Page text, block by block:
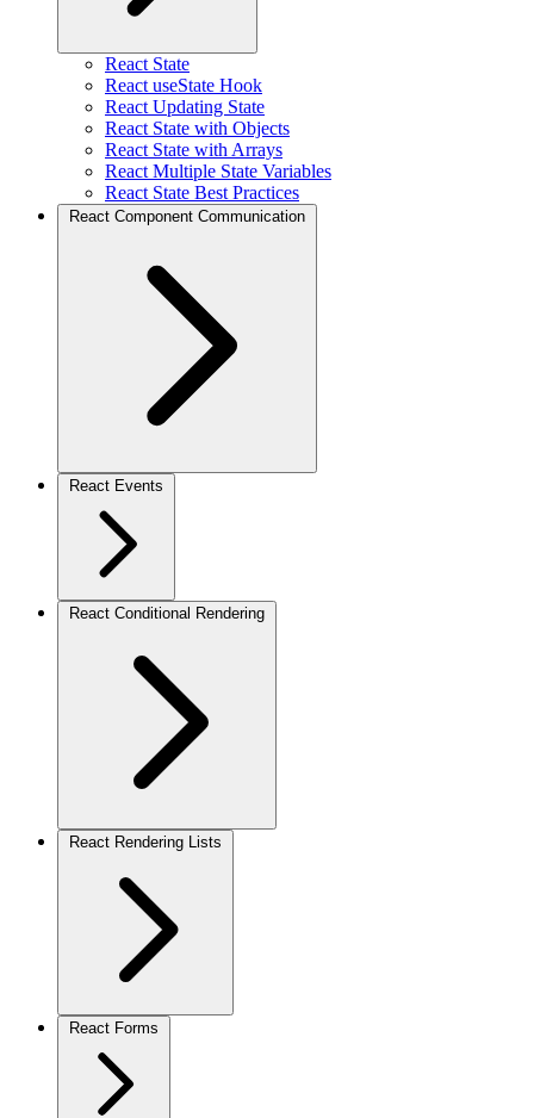
React State
React useState Hook
React Updating State
React State with Objects
React State with Arrays
React Multiple State Variables
React State Best Practices
React Component Communication
React Events
React Conditional Rendering
React Rendering Lists
React Forms